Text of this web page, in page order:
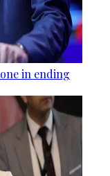
in ending